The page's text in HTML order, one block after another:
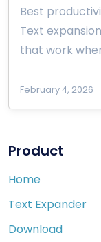
Best
Text
that work
February 4, 2026
Product
Home
Text Expander
Download